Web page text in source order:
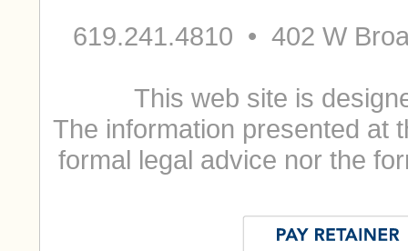
619.241.4810 • 402 W
This web site is
The information presented at
formal legal advice nor the